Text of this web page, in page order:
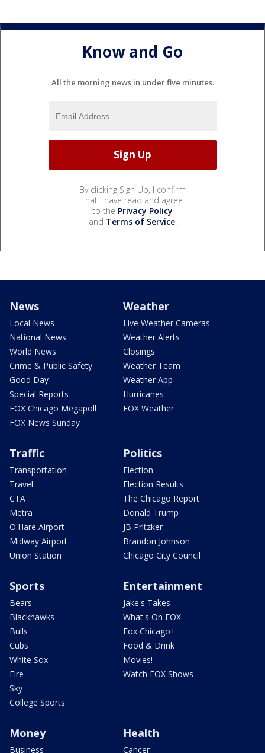
Know and Go
All the morning news in under five minutes.
By clicking Sign Up, I confirm
that I have read and agree
to the Privacy Policy
and Terms of Service.
News
Local News
National News
World News
Crime & Public Safety
Good Day
Special Reports
FOX Chicago Megapoll
FOX News Sunday
Weather
Live Weather Cameras
Weather Alerts
Closings
Weather Team
Weather App
Hurricanes
FOX Weather
Traffic
Transportation
Travel
CTA
Metra
O'Hare Airport
Midway Airport
Union Station
Politics
Election
Election Results
The Chicago Report
Donald Trump
JB Pritzker
Brandon Johnson
Chicago City Council
Sports
Bears
Blackhawks
Bulls
Cubs
White Sox
Fire
Sky
College Sports
Entertainment
Jake's Takes
What's On FOX
Fox Chicago+
Food & Drink
Movies!
Watch FOX Shows
Money
Business
Health
Cancer